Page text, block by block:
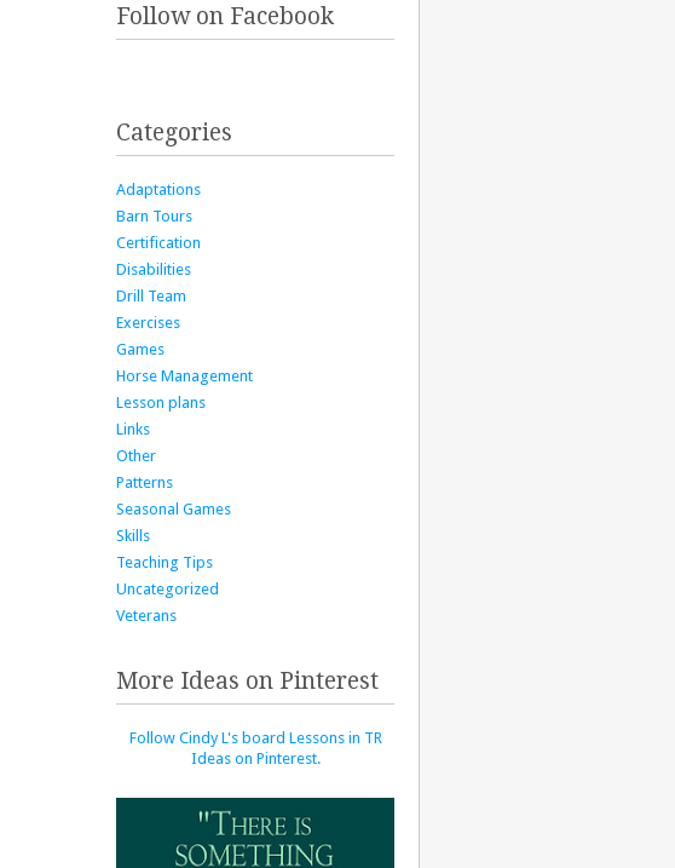
Follow on Facebook
Categories
Adaptations
Barn Tours
Certification
Disabilities
Drill Team
Exercises
Games
Horse Management
Lesson plans
Links
Other
Patterns
Seasonal Games
Skills
Teaching Tips
Uncategorized
Veterans
More Ideas on Pinterest
Follow Cindy L's board Lessons in TR
Ideas on Pinterest.